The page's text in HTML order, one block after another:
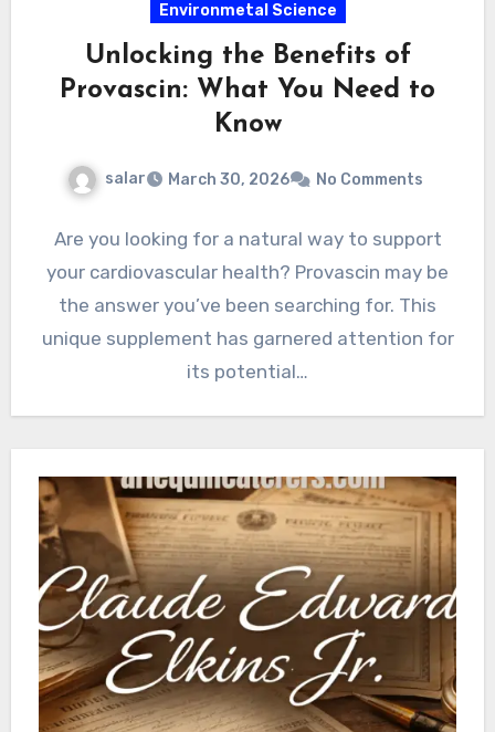
Environmetal Science
Unlocking the Benefits of
Provascin: What You Need to
Know
salar March 30, 2026 No Comments
Are you looking for a natural way to support
your cardiovascular health? Provascin may be
the answer you’ve been searching for. This
unique supplement has garnered attention for
its potential…